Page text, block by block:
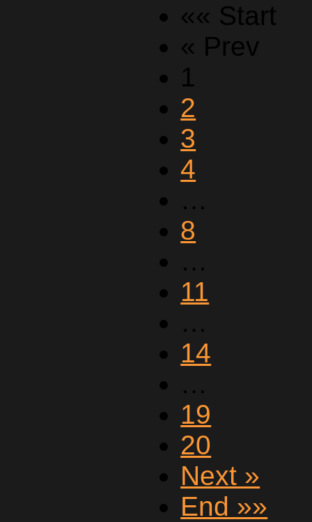
«« Start
« Prev
1
2
3
4
…
8
…
11
…
14
…
19
20
Next »
End »»